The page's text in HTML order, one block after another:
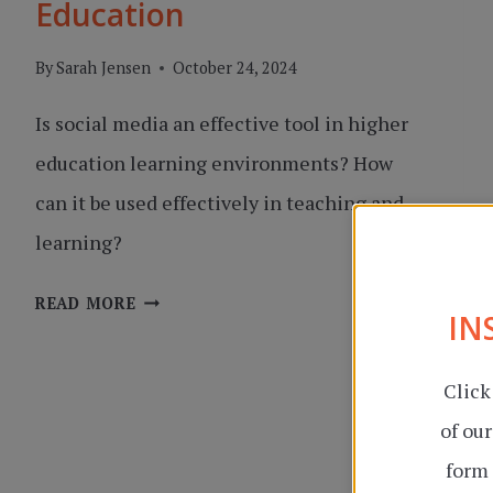
Education
BySarah Jensen October 24, 2024
Is social media an effective tool in higher
education learning environments? How
can it be used effectively in teaching and
learning?
READ MORESOCIAL
Click
of
form